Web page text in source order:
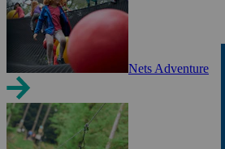
Nets Adventure